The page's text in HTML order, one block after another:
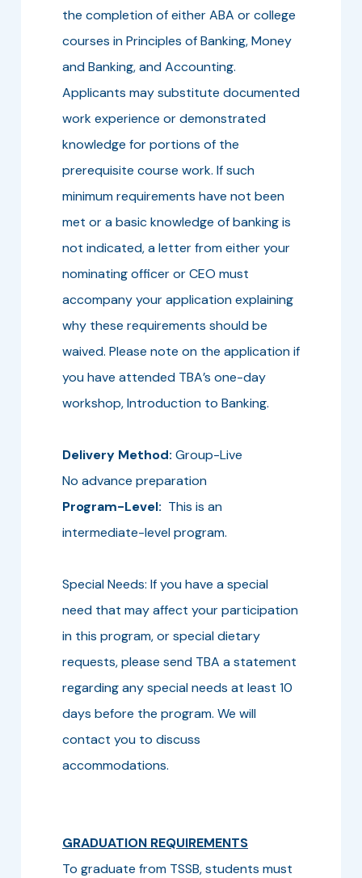
the completion of either ABA or college
courses in Principles of Banking, Money
and Banking, and Accounting.
Applicants may substitute documented
work experience or demonstrated
knowledge for portions of the
prerequisite course work. If such
minimum requirements have not been
met or a basic knowledge of banking is
not indicated, a letter from either your
nominating officer or CEO must
accompany your application explaining
why these requirements should be
waived. Please note on the application if
you have attended TBA’s one-day
workshop, Introduction to Banking.
Delivery Method: Group-Live
No advance preparation
Program-Level: This is an
intermediate-level program.
Special Needs: If you have a special
need that may affect your participation
in this program, or special dietary
requests, please send TBA a statement
regarding any special needs at least 10
days before the program. We will
contact you to discuss
accommodations.
GRADUATION REQUIREMENTS
To graduate from TSSB, students must